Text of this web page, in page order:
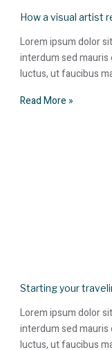
How a visual artist
Lorem ipsum dolor
interdum sed mauris
luctus, ut faucibus
Read More »
Starting your
Lorem ipsum dolor
interdum sed mauris
luctus, ut faucibus